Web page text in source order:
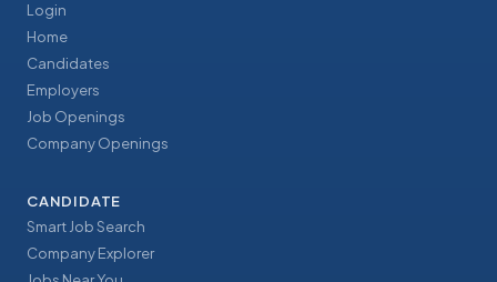
Login
Home
Candidates
Employers
Job Openings
Company Openings
CANDIDATE
Smart Job Search
Company Explorer